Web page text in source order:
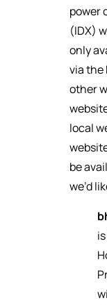
power
(IDX)
only
via the
other
local
be
we’d